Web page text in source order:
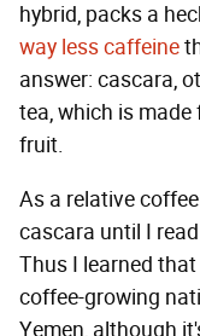
hybrid, packs a
way less caffeine
answer: cascara,
tea, which is
fruit.
As a relative
cascara until I
Thus I learned
coffee-growing
Yemen, although